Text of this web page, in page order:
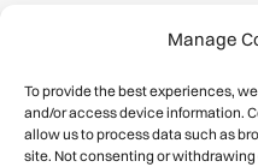
Manage
To provide the best experiences,
and/or access device information.
allow us to process data such as
site. Not consenting or
Mountain Protection